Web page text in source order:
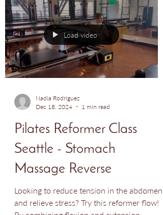
Load video
Dec 18, 2024
1 min read
Pilates Reformer Class
Seattle - Stomach
Massage Reverse
Looking to reduce tension in the abdomen